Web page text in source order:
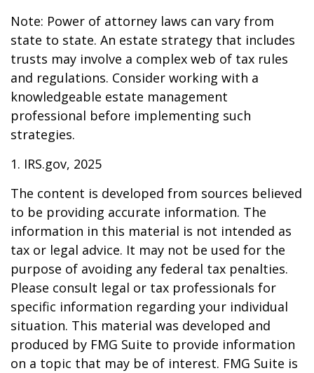
Note: Power of attorney laws can vary from
state to state. An estate strategy that includes
trusts may involve a complex web of tax rules
and regulations. Consider working with a
knowledgeable estate management
professional before implementing such
strategies.
1. IRS.gov, 2025
The content is developed from sources believed
to be providing accurate information. The
information in this material is not intended as
tax or legal advice. It may not be used for the
purpose of avoiding any federal tax penalties.
Please consult legal or tax professionals for
specific information regarding your individual
situation. This material was developed and
produced by FMG Suite to provide information
on a topic that may be of interest. FMG Suite is